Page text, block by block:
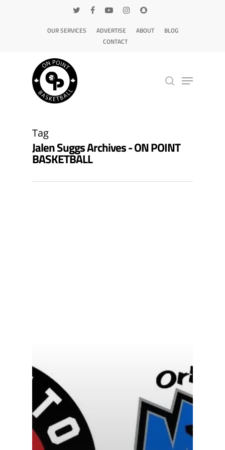
OUR SERVICES ADVERTISE ABOUT
BLOG
CONTACT
Tag
Jalen Suggs Archives - ON POINT
BASKETBALL